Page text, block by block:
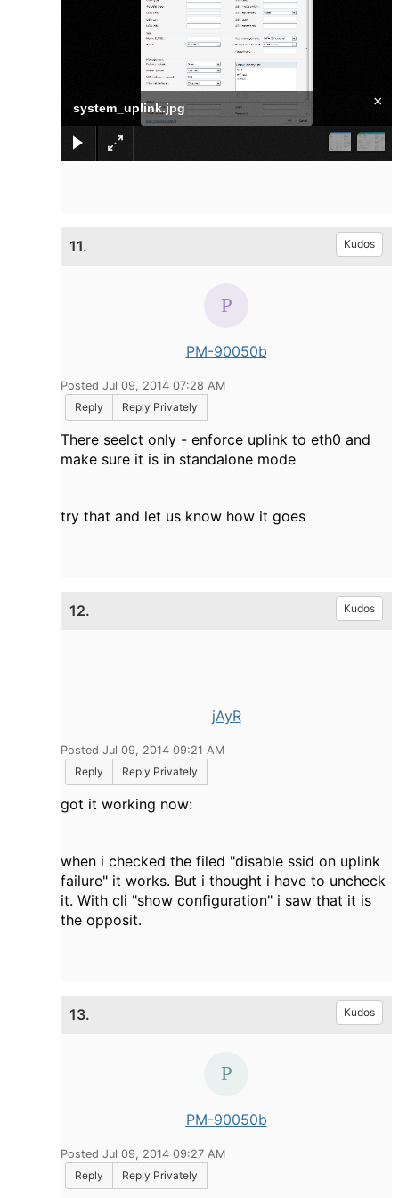
system_uplink.jpg ×
11. Kudos
PM-90050b
Posted Jul 09, 2014 07:28 AM
Reply
Reply Privately
There seelct only - enforce uplink to eth0 and
make sure it is in standalone mode
try that and let us know how it goes
12. Kudos
jAyR
Posted Jul 09, 2014 09:21 AM
Reply
Reply Privately
got it working now:
when i checked the filed "disable ssid on uplink
failure" it works. But i thought i have to uncheck
it. With cli "show configuration" i saw that it is
the opposit.
13. Kudos
PM-90050b
Posted Jul 09, 2014 09:27 AM
Reply
Reply Privately